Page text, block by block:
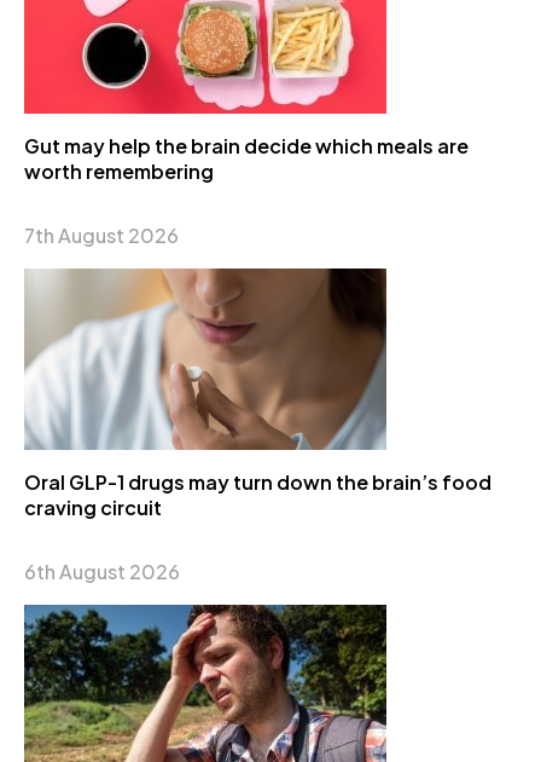
Gut may help the brain decide which meals are
worth remembering
7th August 2026
Oral GLP-1 drugs may turn down the brain’s food
craving circuit
6th August 2026